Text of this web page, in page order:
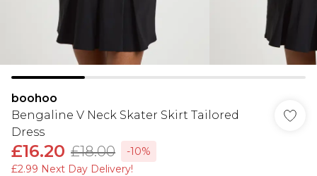
boohoo
Bengaline V Neck Skater Skirt Tailored
Dress
£16.20 £18.00
-10%
£2.99 Next Day Delivery!